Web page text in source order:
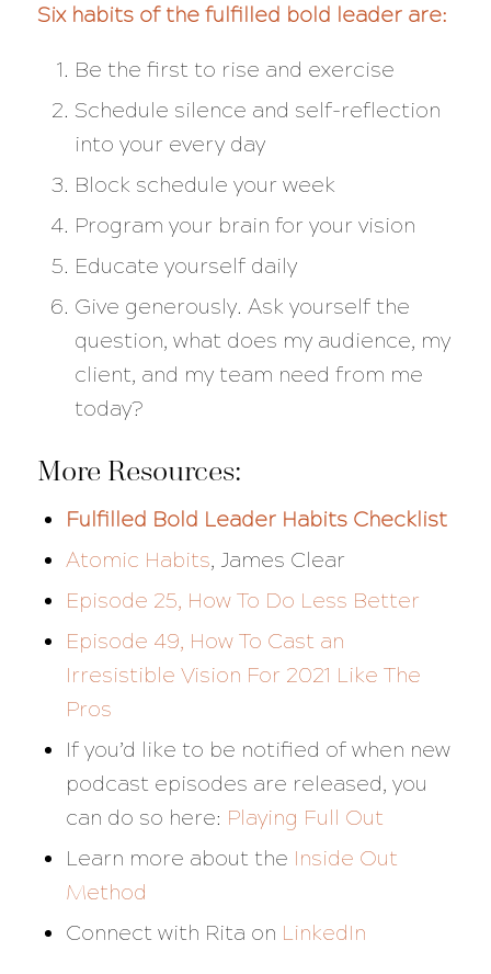
Six habits of the fulfilled bold leader are:
Be the first to rise and exercise
Schedule silence and self-reflection
into your every day
Block schedule your week
Program your brain for your vision
Educate yourself daily
Give generously. Ask yourself the
question, what does my audience, my
client, and my team need from me
today?
More Resources:
Fulfilled Bold Leader Habits Checklist
Atomic Habits, James Clear
Episode 25, How To Do Less Better
Episode 49, How To Cast an
Irresistible Vision For 2021 Like The
Pros
If you’d like to be notified of when new
podcast episodes are released, you
can do so here: Playing Full Out
Learn more about the Inside Out
Method
Connect with Rita on LinkedIn